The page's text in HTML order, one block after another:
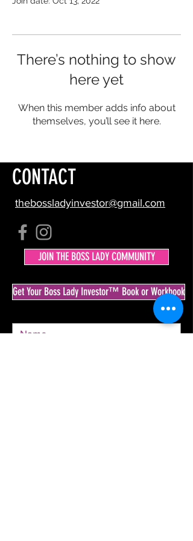
There’s nothing to show
here yet
When this member adds info about
themselves, you’ll see it here.
CONTACT
thebossladyinvestor@gmail.com
JOIN THE BOSS LADY COMMUNITY
Get Your Boss Lady Investor™ Book or Workbook